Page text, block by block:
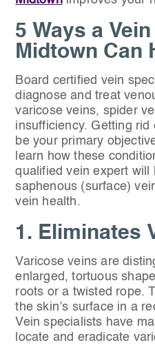
5 Ways a
Midtown Can
Board certified vein
diagnose and treat
varicose veins, spider
insufficiency. Getting
be your primary
learn how these
qualified vein expert will
saphenous (surface)
vein health.
1. Eliminates
Varicose veins are
enlarged, tortuous
roots or a twisted rope.
the skin’s surface in a
Vein specialists have
locate and eradicate